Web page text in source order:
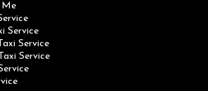
Service
Service
Service